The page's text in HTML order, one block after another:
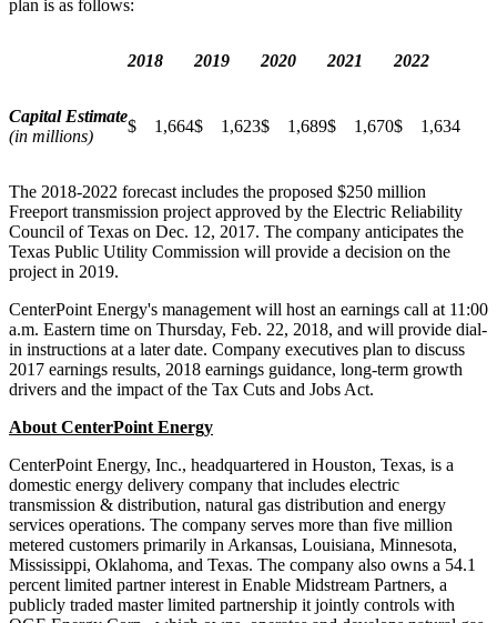
plan is as follows:
2018 2019 2020 2021 2022
Capital Estimate
(in millions)
$ 1,664$ 1,623$ 1,689$ 1,670$ 1,634
The 2018-2022 forecast includes the proposed $250 million
Freeport transmission project approved by the Electric Reliability
Council ofTexas on Dec. 12, 2017. The company anticipates the
Texas Public Utility Commission will provide a decision on the
project in 2019.
CenterPoint Energy's management will host an earnings call at 11:00
a.m. Eastern time on Thursday, Feb. 22, 2018, and will provide dial-
in instructions at a later date. Company executives plan to discuss
2017 earnings results, 2018 earnings guidance, long-term growth
drivers and the impact of the Tax Cuts and Jobs Act.
About CenterPoint Energy
CenterPoint Energy, Inc., headquartered in Houston, Texas, is a
domestic energy delivery company that includes electric
transmission & distribution, natural gas distribution and energy
services operations. The company serves more than five million
metered customers primarily in Arkansas, Louisiana, Minnesota,
Mississippi, Oklahoma, and Texas. The company also owns a 54.1
percent limited partner interest in Enable Midstream Partners, a
publicly traded master limited partnership it jointly controls with